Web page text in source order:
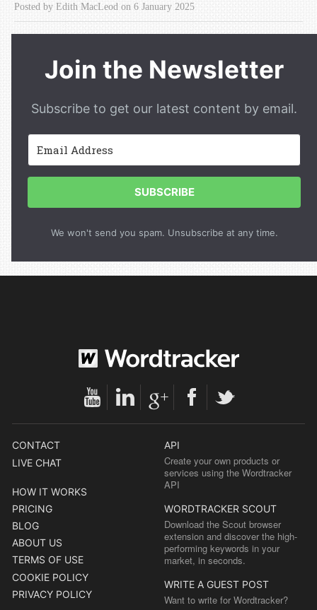
Posted by Edith MacLeod on 6 January 2025
Join the Newsletter
Subscribe to get our latest content by email.
SUBSCRIBE
We won't send you spam. Unsubscribe at any time.
CONTACT
LIVE CHAT
HOW IT WORKS
PRICING
BLOG
ABOUT US
TERMS OF USE
COOKIE POLICY
PRIVACY POLICY
API
Create your own products or
services using the Wordtracker
API
WORDTRACKER SCOUT
Download the Scout browser
extension and discover the high-
performing keywords in your
market, in seconds.
WRITE A GUEST POST
Want to write for Wordtracker?